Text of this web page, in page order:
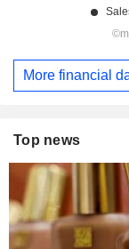
More financial
Top news